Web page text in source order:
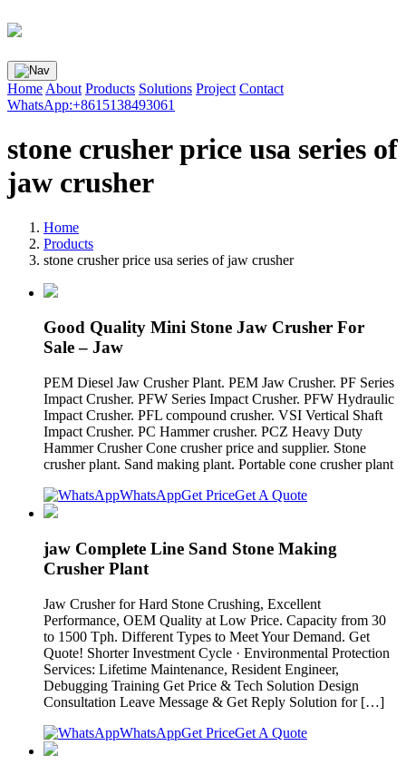
Home About Products Solutions Project Contact
WhatsApp:+8615138493061
stone crusher price usa series of
jaw crusher
Home
Products
stone crusher price usa series of jaw crusher
Good Quality Mini Stone Jaw Crusher For
Sale – Jaw
PEM Diesel Jaw Crusher Plant. PEM Jaw Crusher. PF Series
Impact Crusher. PFW Series Impact Crusher. PFW Hydraulic
Impact Crusher. PFL compound crusher. VSI Vertical Shaft
Impact Crusher. PC Hammer crusher. PCZ Heavy Duty
Hammer Crusher Cone crusher price and supplier. Stone
crusher plant. Sand making plant. Portable cone crusher plant
WhatsAppGet PriceGet A Quote
jaw Complete Line Sand Stone Making
Crusher Plant
Jaw Crusher for Hard Stone Crushing, Excellent
Performance, OEM Quality at Low Price. Capacity from 30
to 1500 Tph. Different Types to Meet Your Demand. Get
Quote! Shorter Investment Cycle · Environmental Protection
Services: Lifetime Maintenance, Resident Engineer,
Debugging Training Get Price & Tech Solution Design
Consultation Leave Message & Get Reply Solution for […]
WhatsAppGet PriceGet A Quote